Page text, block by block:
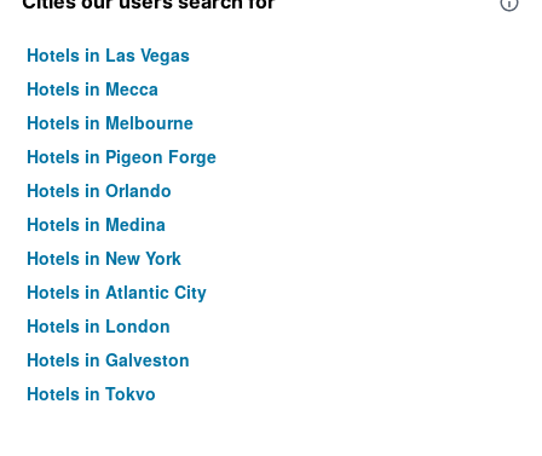
Hotels in Las Vegas
Hotels in Mecca
Hotels in Melbourne
Hotels in Pigeon Forge
Hotels in Orlando
Hotels in Medina
Hotels in New York
Hotels in Atlantic City
Hotels in London
Hotels in Galveston
Hotels in Tokyo